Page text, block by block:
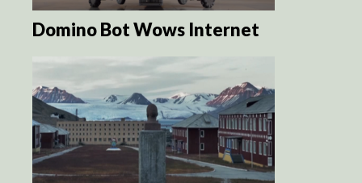
Domino Bot Wows Internet